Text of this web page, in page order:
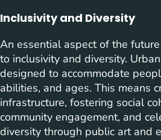
Inclusivity and Diversity
An essential aspect of the
to inclusivity and diversity.
designed to accommodate
abilities, and ages. This means
infrastructure, fostering social
community engagement, and
diversity through public art and